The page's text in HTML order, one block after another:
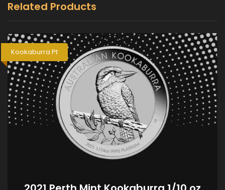
Related Products
Kookaburra Pt